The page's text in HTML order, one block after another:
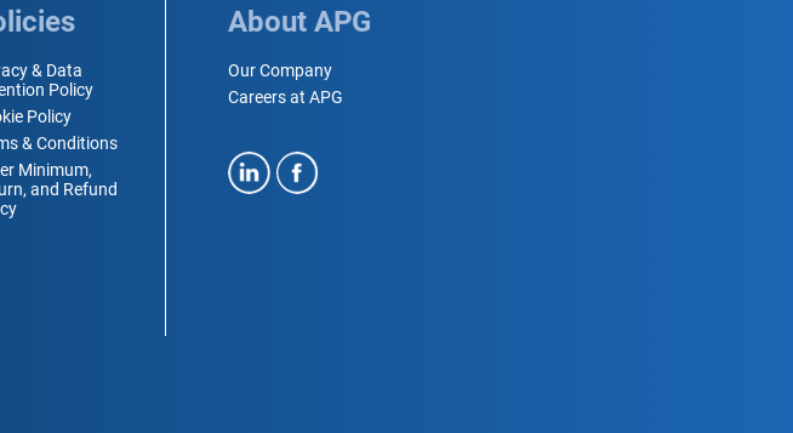
& Data
Policy
Policy
& Conditions
Minimum,
and Refund
About APG
Our Company
Careers at APG